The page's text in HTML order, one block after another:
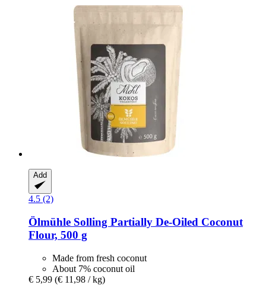
Add
4.5 (2)
Ölmühle Solling Partially De-​Oiled Coconut
Flour, 500 g
Made from fresh coconut
About 7% coconut oil
€ 5,99 (€ 11,98 / kg)